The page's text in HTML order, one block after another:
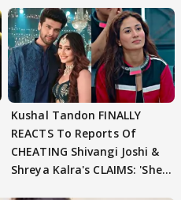
Kushal Tandon FINALLY
REACTS To Reports Of
CHEATING Shivangi Joshi &
Shreya Kalra's CLAIMS: 'She